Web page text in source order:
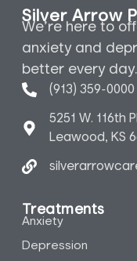
Silver Arrow
We’re here to
anxiety and
better every day.
(913) 359-0000
5251 W. 116th
Leawood, KS
Treatments
Anxiety
Depression